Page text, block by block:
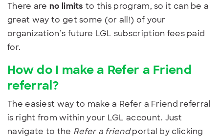
There are no limits to this program, so it can be a
great way to get some (or all!) of your
organization’s future LGL subscription fees paid
for.
How do I make a Refer a Friend
referral?
The easiest way to make a Refer a Friend referral
is right from within your LGL account. Just
navigate to the Refer a friendportal by clicking